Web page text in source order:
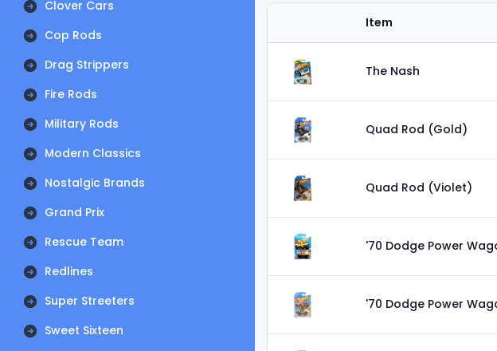
Clover Cars
Cop Rods
Drag Strippers
Fire Rods
Military Rods
Modern Classics
Nostalgic Brands
Grand Prix
Rescue Team
Redlines
Super Streeters
Sweet Sixteen
Item
The Nash
Quad Rod (Gold)
Quad Rod (Violet)
'70 Dodge Power
'70 Dodge Power